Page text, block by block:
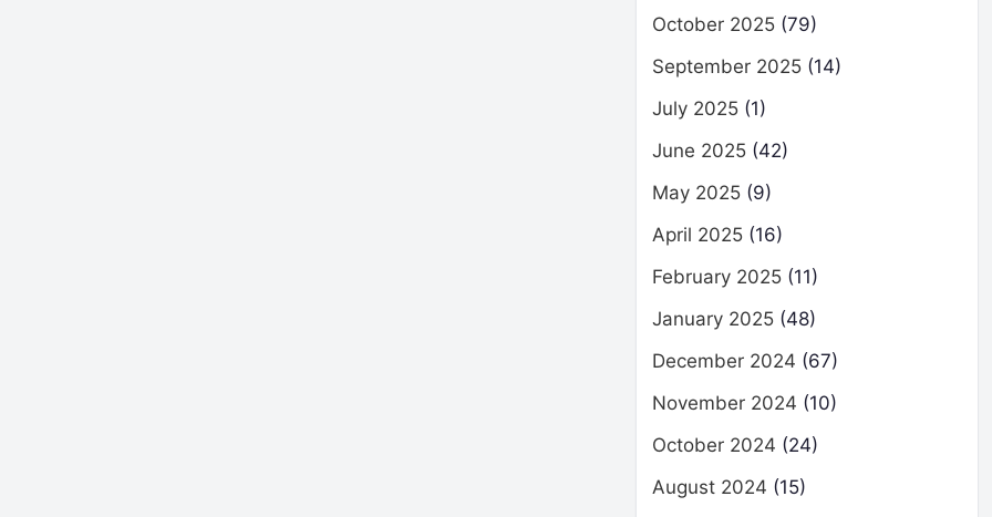
October 2025 (79)
September 2025 (14)
July 2025 (1)
June 2025 (42)
May 2025 (9)
April 2025 (16)
February 2025 (11)
January 2025 (48)
December 2024 (67)
November 2024 (10)
October 2024 (24)
August 2024 (15)